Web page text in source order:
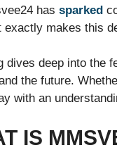
has sparked
exactly makes this
dives deep into the
the future.
with an
IS